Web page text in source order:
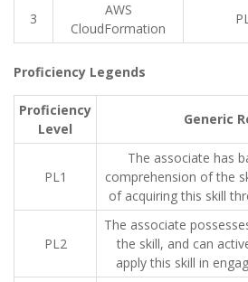
3
AWS
CloudFormation
Proficiency Legends
Proficiency
Level
Generic
PL1
The associate has
comprehension of the
of acquiring this skill
PL2
The associate
the skill, and can
apply this skill in